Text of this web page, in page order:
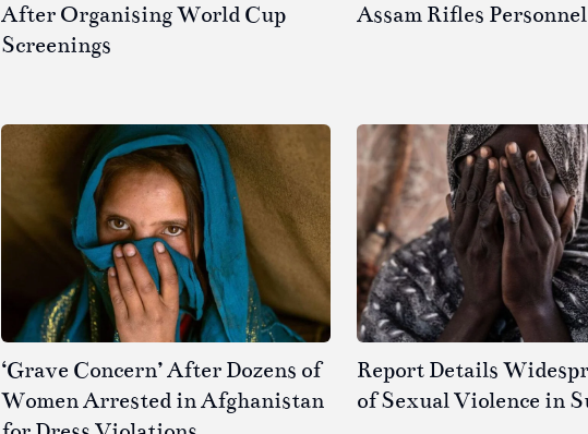
After Organising World Cup
Screenings
Assam Rifles
‘Grave Concern’ After Dozens of
Women Arrested in Afghanistan
Report Details
of Sexual Violence in